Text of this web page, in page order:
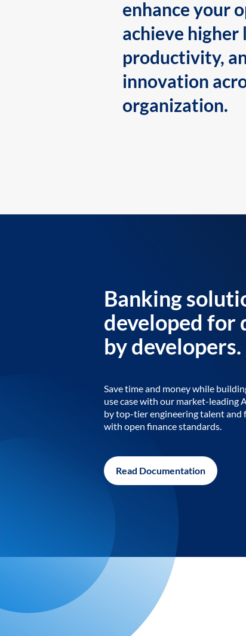
enhance your
achieve higher
productivity,
innovation
organization.
Banking
developed for
by developers.
Save time and money while
use case with our market-leading
by top-tier engineering talent and
with open finance standards.
Read Documentation